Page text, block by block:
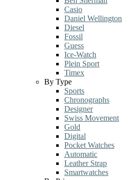
Casio
Daniel Wellington
Diesel
Fossil
Guess
Ice-Watch
Plein Sport
Timex
By Type
Sports
Chronographs
Designer
Swiss Movement
Gold
Digital
Pocket Watches
Automatic
Leather Strap
Smartwatches